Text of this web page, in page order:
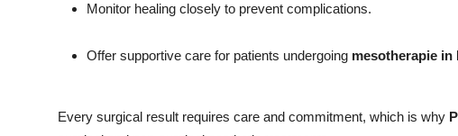
Monitor healing closely to prevent complications.
Offer supportive care for patients undergoing mesotherapie in
Every surgical result requires care and commitment, which is why